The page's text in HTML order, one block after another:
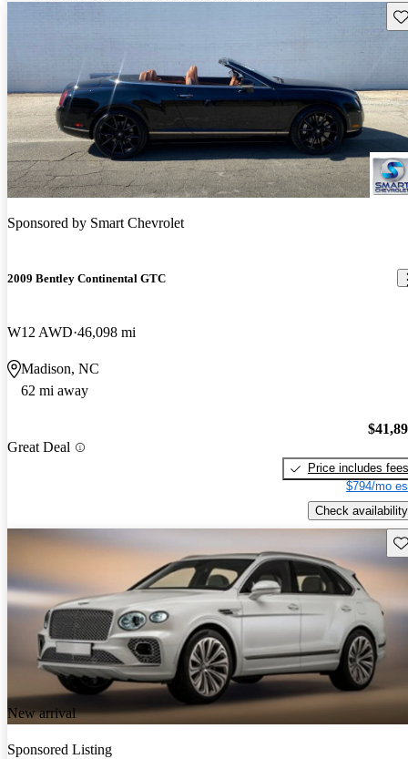
Sponsored by Smart Chevrolet
2009 Bentley Continental GTC
W12 AWD 46,098 mi
Madison, NC
62 mi away
Great Deal
Price includes fees
$794/mo
Check availability
New arrival
Sponsored Listing